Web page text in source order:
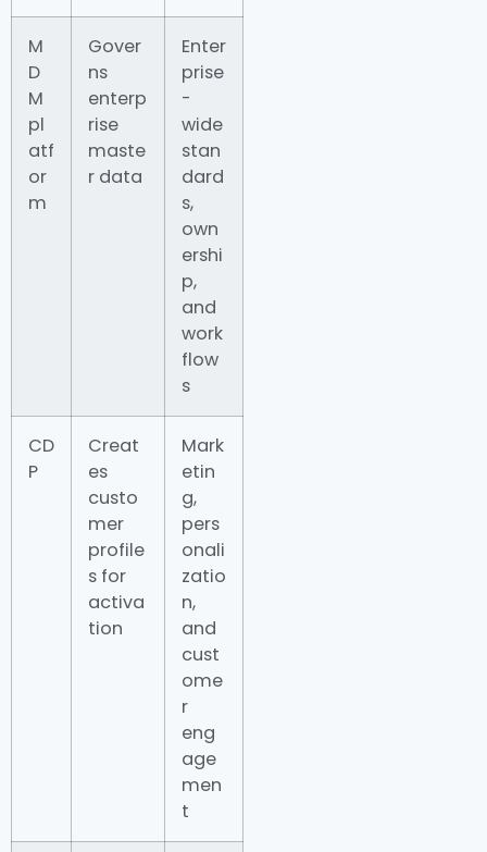
M
D
M
pl
atf
or
m
Gover
ns
enterp
rise
maste
r data
Enter
prise
-
wide
stan
dard
s,
own
ershi
p,
and
work
flow
s
CD
P
Creat
es
custo
mer
profile
s for
activa
tion
Mark
etin
g,
pers
onali
zatio
n,
and
cust
ome
r
eng
age
men
t